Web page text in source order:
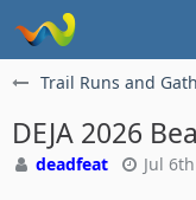
Trail Runs and
DEJA 2026
deadfeat Jul